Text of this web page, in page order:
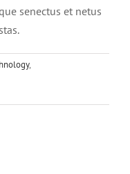
senectus et netus
,